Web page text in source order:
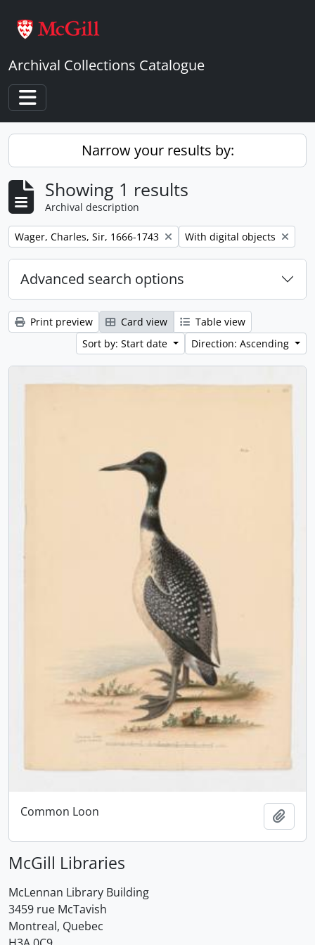
Archival Collections Catalogue
Toggle navigation
Narrow your results by:
Showing 1 results
Archival description
Remove filter:
Wager, Charles, Sir, 1666-1743 Remove filter:
With digital objects
Advanced search options
Print preview Card view
Table view
Sort by: Start date
Direction: Ascending
Common Loon
McGill Libraries
McLennan Library Building
3459 rue McTavish
Montreal, Quebec